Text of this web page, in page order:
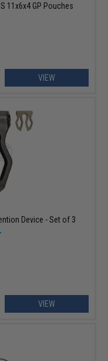
11x6x4 GP Pouches
VIEW
Device - Set of 3
VIEW